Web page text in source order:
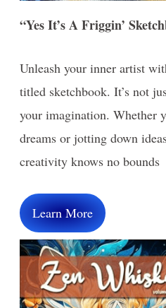
“Yes It’s A Friggin’
Unleash your inner artist
titled sketchbook. It’s not
your imagination. Whether
dreams or jotting down
creativity knows no bounds
Learn More